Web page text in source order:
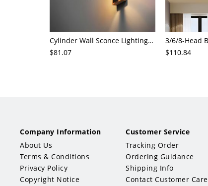
Cylinder Wall Sconce Lighting Modern Cognac Glass 1 Head Bedroom Wall Mount Lamp in Wood
$81.07
$110.84
Company Information
About Us
Terms & Conditions
Privacy Policy
Copyright Notice
Customer Service
Tracking Order
Ordering Guidance
Shipping Info
Contact Customer Care